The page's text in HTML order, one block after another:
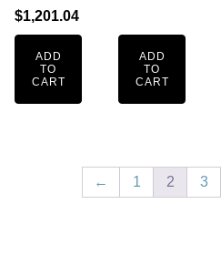
$1,201.04
ADD
TO
CART
ADD
TO
CART
← 1 2 3